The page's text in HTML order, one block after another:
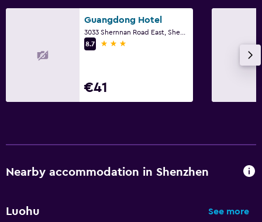
Guangdong Hotel
8.7
3 stars
€41
Nearby accommodation in Shenzhen
Luohu See more